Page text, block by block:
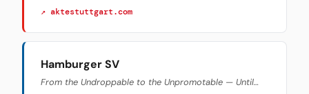
↗ aktestuttgart.com
Hamburger SV
From the Undroppable to the Unpromotable — Until…